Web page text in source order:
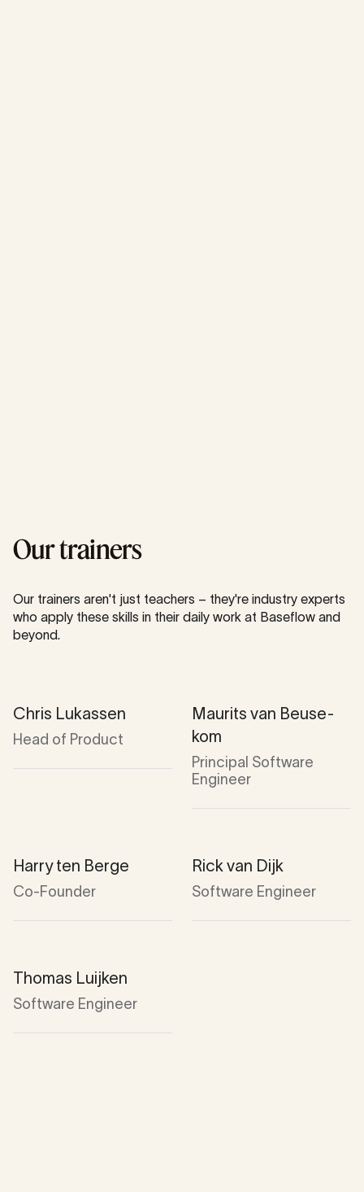
Our trainers
Our trainers aren't just teachers – they're industry experts
who apply these skills in their daily work at Baseflow and
beyond.
Chris Lukassen
Head of Product
Mau­rits van Beuse­
kom
Principal Software
Engineer
Harry ten Berge
Co-Founder
Rick van Dijk
Software Engineer
Thomas Luijken
Software Engineer